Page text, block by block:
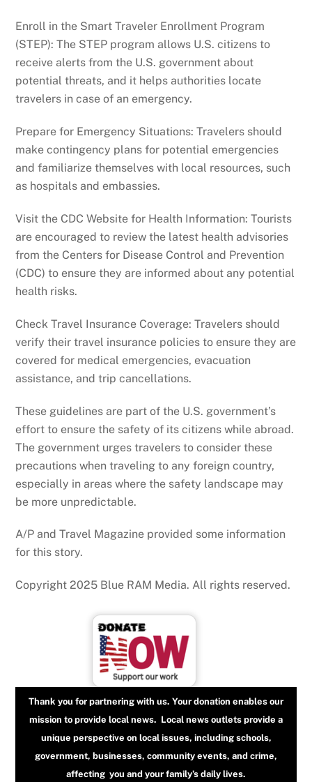
Enroll in the Smart Traveler Enrollment Program
(STEP): The STEP program allows U.S. citizens to
receive alerts from the U.S. government about
potential threats, and it helps authorities locate
travelers in case of an emergency.
Prepare for Emergency Situations: Travelers should
make contingency plans for potential emergencies
and familiarize themselves with local resources, such
as hospitals and embassies.
Visit the CDC Website for Health Information: Tourists
are encouraged to review the latest health advisories
from the Centers for Disease Control and Prevention
(CDC) to ensure they are informed about any potential
health risks.
Check Travel Insurance Coverage: Travelers should
verify their travel insurance policies to ensure they are
covered for medical emergencies, evacuation
assistance, and trip cancellations.
These guidelines are part of the U.S. government’s
effort to ensure the safety of its citizens while abroad.
The government urges travelers to consider these
precautions when traveling to any foreign country,
especially in areas where the safety landscape may
be more unpredictable.
A/P and Travel Magazine provided some information
for this story.
Copyright 2025 Blue RAM Media. All rights reserved.
Thank you for partnering with us. Your donation enables our
mission to provide local news. Local news outlets provide a
unique perspective on local issues, including schools,
government, businesses, community events, and crime,
affecting you and your family’s daily lives.